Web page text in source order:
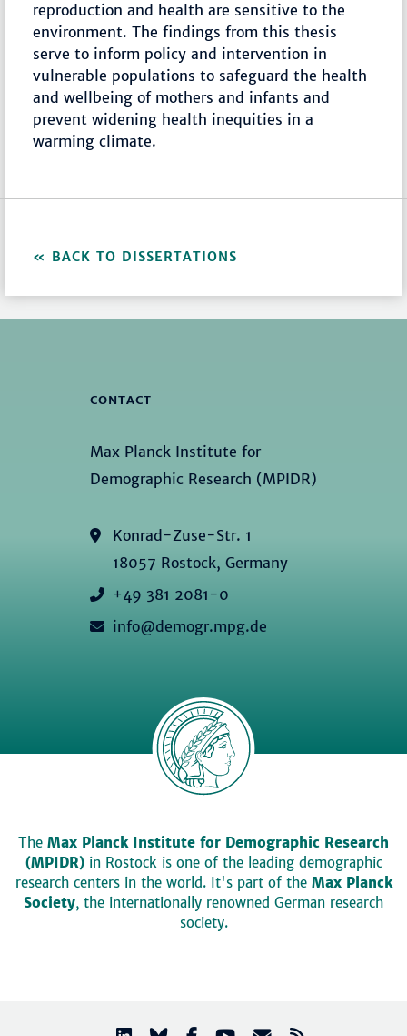
reproduction and health are sensitive to the
environment. The findings from this thesis
serve to inform policy and intervention in
vulnerable populations to safeguard the health
and wellbeing of mothers and infants and
prevent widening health inequities in a
warming climate.
BACK TO DISSERTATIONS
CONTACT
Max Planck Institute for
Demographic Research (MPIDR)
Konrad-Zuse-Str. 1
18057 Rostock, Germany
+49 381 2081-0
info@demogr.mpg.de
The Max Planck Institute for Demographic Research
(MPIDR)in Rostock is one of the leading demographic
research centers in the world. It's part of the Max Planck
Society, the internationally renowned German research
society.